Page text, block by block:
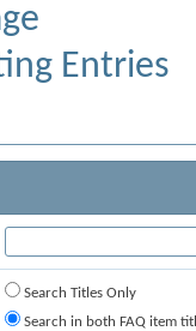
Entries
Search Titles Only
Search in both FAQ item